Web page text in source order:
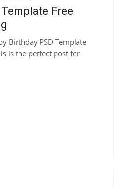
Free
Birthday PSD Template
is the perfect post for